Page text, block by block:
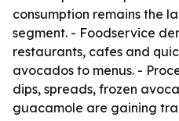
consumption remains the
segment. - Foodservice
restaurants, cafes and
avocados to menus. -
dips, spreads, frozen
guacamole are gaining